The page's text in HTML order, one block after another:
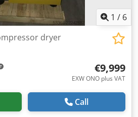
1 / 6
dryer
€9,999
EXW ONO plus VAT
Call